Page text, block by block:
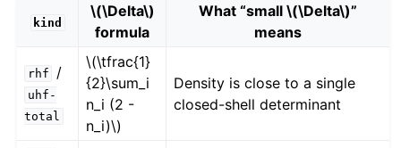
kind
\(\Delta\)
formula
What “small\(\Delta\)”
means
rhf /
uhf-
total
\(\tfrac{1}
{2}\sum_i
n_i (2 -
n_i)\)
Density is close to a single
closed-shell determinant